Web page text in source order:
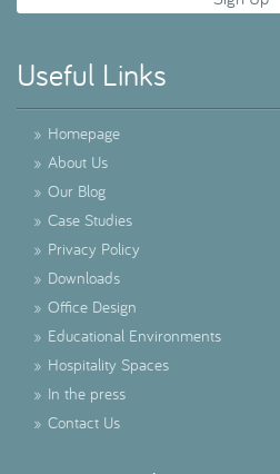
Useful Links
» Homepage
» About Us
» Our Blog
» Case Studies
» Privacy Policy
» Downloads
» Office Design
» Educational Environments
» Hospitality Spaces
» In the press
» Contact Us